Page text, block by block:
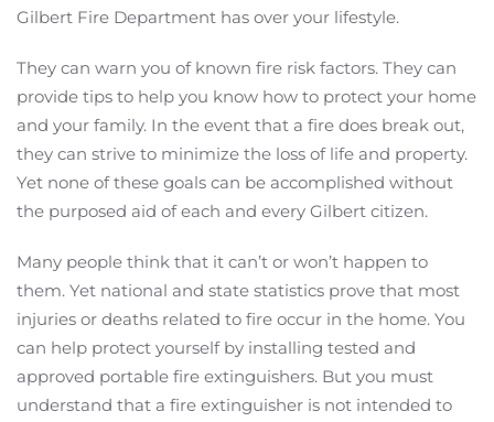
Gilbert Fire Department has over your lifestyle.
They can warn you of known fire risk factors. They can
provide tips to help you know how to protect your home
and your family. In the event that a fire does break out,
they can strive to minimize the loss of life and property.
Yet none of these goals can be accomplished without
the purposed aid of each and every Gilbert citizen.
Many people think that it can’t or won’t happen to
them. Yet national and state statistics prove that most
injuries or deaths related to fire occur in the home. You
can help protect yourself by installing tested and
approved portable fire extinguishers. But you must
understand that a fire extinguisher is not intended to